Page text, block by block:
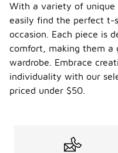
With a variety of unique
easily find the perfect t-
occasion. Each piece is
comfort, making them a
wardrobe. Embrace
individuality with our
priced under $50.